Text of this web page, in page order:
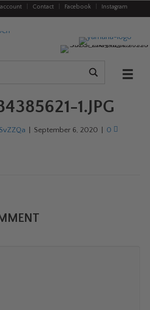
account Contact Facebook Instagram
1.JPG
September 6, 2020 0